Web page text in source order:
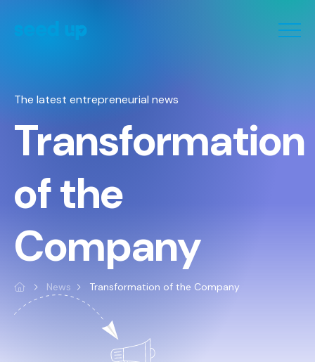
The latest entrepreneurial news
Transformation
of the
Company
News Transformation of the Company